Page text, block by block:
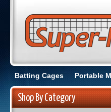
Batting Cages Portable
Shop By Category